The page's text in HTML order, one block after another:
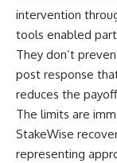
intervention
tools enabled
They don’t
post response
reduces the
The limits are
StakeWise
representing